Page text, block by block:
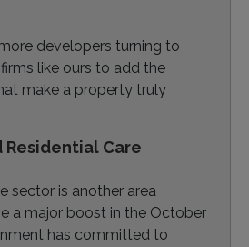
developers turning to
like ours to add the
make a property truly
Care
sector is another area
a major boost in the October
has committed to